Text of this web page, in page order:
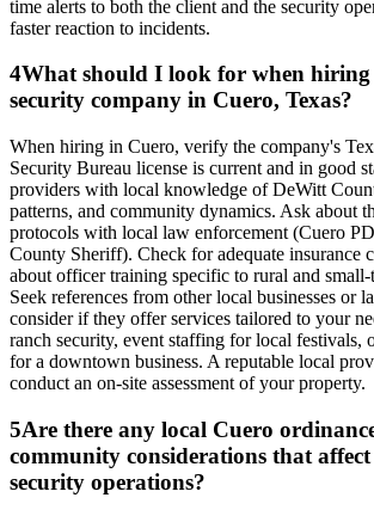
time alerts to both the client and the security
faster reaction to incidents.
4What should I look for when
security company in Cuero, Texas?
When hiring in Cuero, verify the company's
Security Bureau license is current and in good
providers with local knowledge of DeWitt
patterns, and community dynamics. Ask about
protocols with local law enforcement (Cuero
County Sheriff). Check for adequate insurance
about officer training specific to rural and small-
Seek references from other local businesses or
consider if they offer services tailored to your
ranch security, event staffing for local festivals,
for a downtown business. A reputable local
conduct an on-site assessment of your property.
5Are there any local Cuero
community considerations that
security operations?